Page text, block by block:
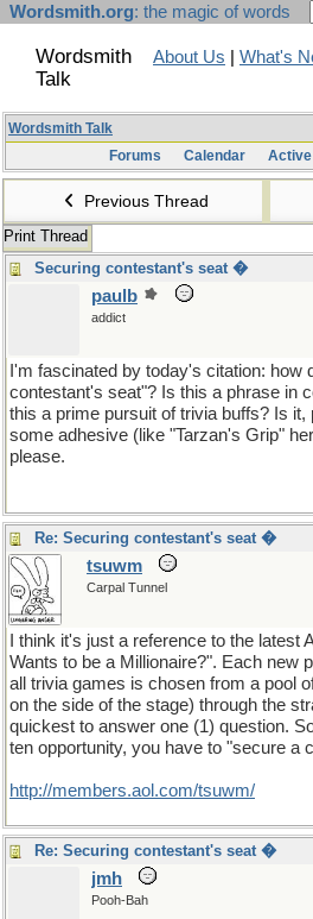
Wordsmith.org: the magic of words
Wordsmith
Talk
About Us What's
Wordsmith Talk
Forums
Calendar Active
Previous Thread
Print Thread
Securing contestant's seat �
paulb
addict
I'm fascinated by today's citation: how
contestant's seat"? Is this a phrase in
this a prime pursuit of trivia buffs? Is it,
some adhesive (like "Tarzan's Grip"
please.
Re: Securing contestant's seat �
tsuwm
Carpal Tunnel
I think it's just a reference to the latest
Wants to be a Millionaire?". Each new
all trivia games is chosen from a pool
on the side of the stage) through the
quickest to answer one (1) question.
ten opportunity, you have to "secure a
http://members.aol.com/tsuwm/
Re: Securing contestant's seat �
jmh
Pooh-Bah